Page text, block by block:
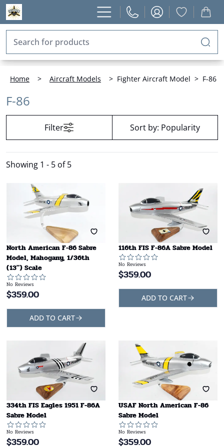
Home > Aircraft Models > Fighter Aircraft Model > F-86
F-86
Filter Sort by: Popularity
Showing 1 - 5 of 5
North American F-86 Sabre
Model, Mahogany, 1/36th
(13") Scale
No Reviews
$359.00
ADD TO CART
116th FIS F-86A Sabre Model
No Reviews
$359.00
ADD TO CART
334th FIS Eagles 1951 F-86A
Sabre Model
No Reviews
$359.00
USAF North American F-86
Sabre Model
No Reviews
$359.00